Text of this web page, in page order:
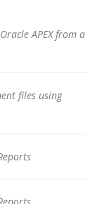
APEX from a
files using